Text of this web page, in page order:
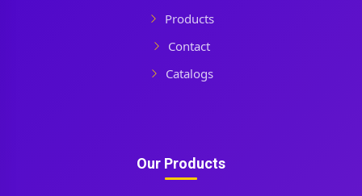
Products
Contact
Catalogs
Our Products